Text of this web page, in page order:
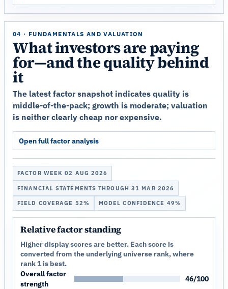
04 · FUNDAMENTALS AND VALUATION
What investors are paying
for—and the quality behind
it
The latest factor snapshot indicates quality is
middle-of-the-pack; growth is moderate; valuation
is neither clearly cheap nor expensive.
Open full factor analysis
FACTOR WEEK 02 AUG 2026
FINANCIAL STATEMENTS THROUGH 31 MAR 2026
FIELD COVERAGE 52% MODEL CONFIDENCE 49%
Relative factor standing
Higher display scores are better. Each score is
converted from the underlying universe rank, where
rank 1 is best.
Overall factor
strength
46/100